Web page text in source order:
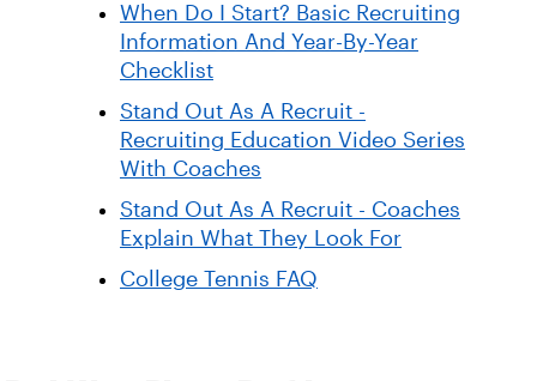
When Do I Start? Basic Recruiting
Information And Year-By-Year
Checklist
Stand Out As A Recruit -
Recruiting Education Video Series
With Coaches
Stand Out As A Recruit - Coaches
Explain What They Look For
College Tennis FAQ